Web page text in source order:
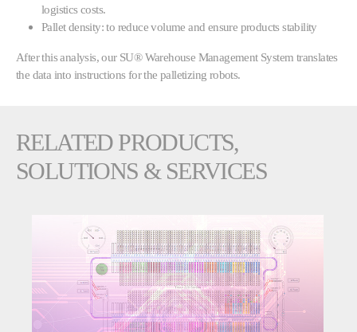
logistics costs.
Pallet density: to reduce volume and ensure products stability
After this analysis, our SU® Warehouse Management System translates
the data into instructions for the palletizing robots.
RELATED PRODUCTS,
SOLUTIONS & SERVICES